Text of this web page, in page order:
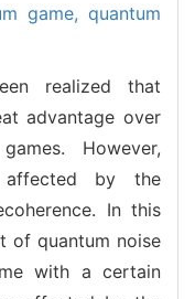
game,quantum
realized that
advantage over
However,
affected by the
In this
of quantum noise
with a certain